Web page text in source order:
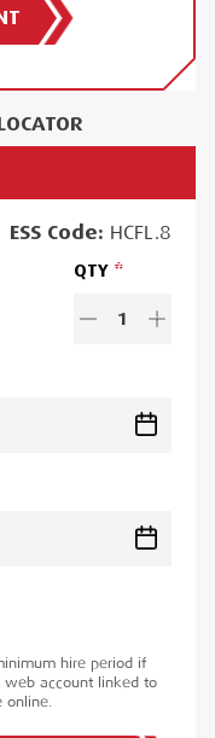
ESSCode: HCFL.8
QTY
1
hire period if
web account linked to
online.